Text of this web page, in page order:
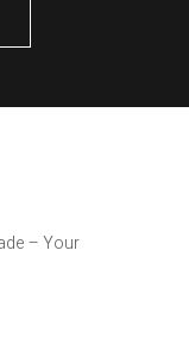
– Your